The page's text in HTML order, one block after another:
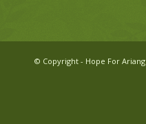
© Copyright - Hope For Ariang